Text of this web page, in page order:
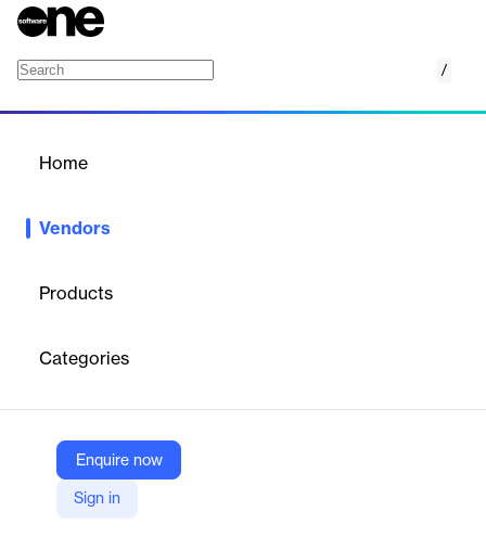
/
Home
Vendors
Products
Categories
Enquire now
Sign in
counterfeiting, piracy, impersonation, and unauthorized
Vendor